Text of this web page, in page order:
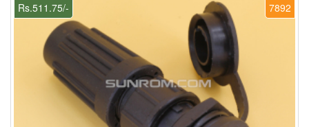
7892
Rs.511.75/-